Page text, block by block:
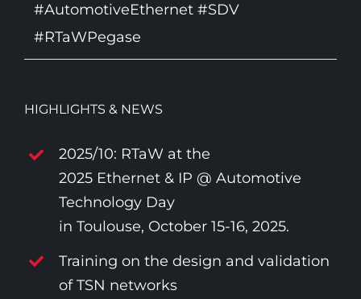
#AutomotiveEthernet #SDV
#RTaWPegase
HIGHLIGHTS & NEWS
2025/10: RTaW at the
2025 Ethernet & IP @ Automotive
Technology Day
in Toulouse, October 15-16, 2025.
Training on the design and validation
of TSN networks